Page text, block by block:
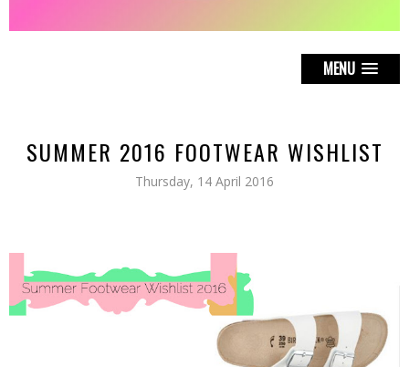
MENU
SUMMER 2016 FOOTWEAR WISHLIST
Thursday, 14 April 2016